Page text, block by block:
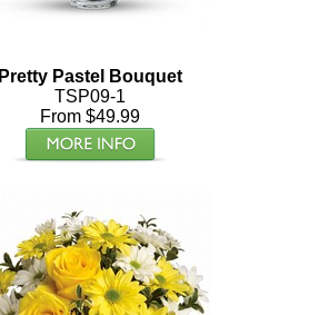
Pretty Pastel Bouquet
TSP09-1
From $49.99